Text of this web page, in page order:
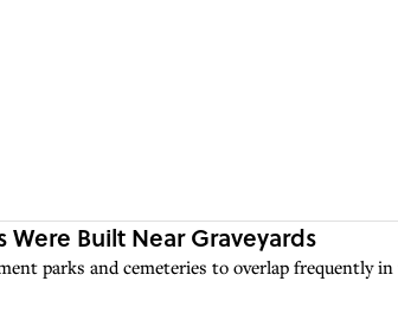
Were Built Near Graveyards
parks and cemeteries to overlap frequently